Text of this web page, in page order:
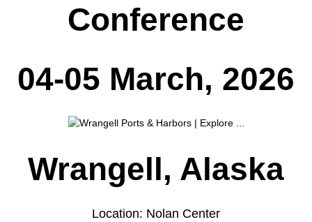
Conference
04-05 March, 2026
Wrangell, Alaska
Location: Nolan Center